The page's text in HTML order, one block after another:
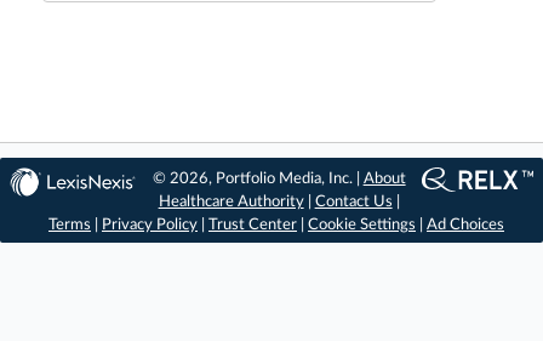
© 2026, Portfolio Media, Inc. | About
Healthcare Authority| Contact Us
Terms
Privacy Policy Trust Center Cookie Settings Ad Choices